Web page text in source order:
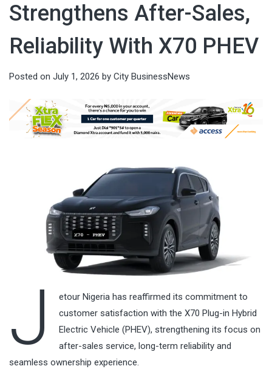
Strengthens After-Sales,
Reliability With X70 PHEV
Posted on July 1, 2026 by City BusinessNews
J
etour Nigeria has reaffirmed its commitment to
customer satisfaction with the X70 Plug-in Hybrid
Electric Vehicle (PHEV), strengthening its focus on
after-sales service, long-term reliability and
seamless ownership experience.